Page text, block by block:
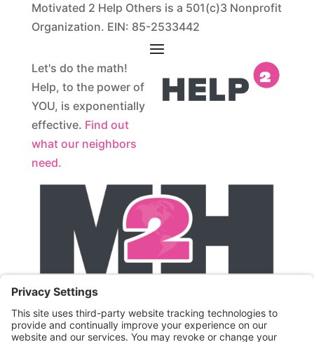
Motivated 2 Help Others is a 501(c)3 Nonprofit
Organization. EIN: 85-2533442
Let's do the math!
Help, to the power of
YOU, is exponentially
effective. Find out
what our neighbors
need.